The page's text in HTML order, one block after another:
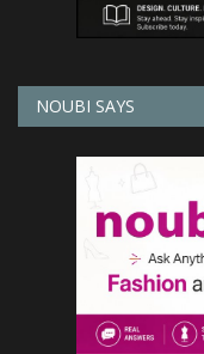
NOUBI SAYS